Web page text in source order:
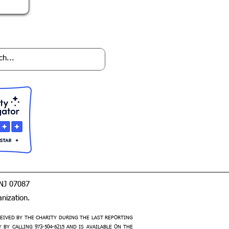
07087
BY THE CHARITY DURING THE LAST REPORTING
BY CALLING 973-504-6215 AND IS AVAILABLE ON THE